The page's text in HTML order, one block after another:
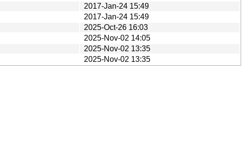
2017-Jan-24 15:49
2017-Jan-24 15:49
2025-Oct-26 16:03
2025-Nov-02 14:05
2025-Nov-02 13:35
2025-Nov-02 13:35